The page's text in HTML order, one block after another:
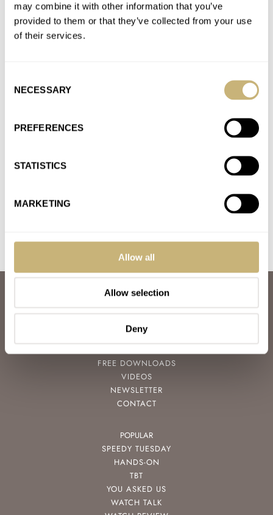
may combine it with other information that you’ve
provided to them or that they’ve collected from your use
of their services.
Selection
NECESSARY
PREFERENCES
STATISTICS
MARKETING
Allow all
Allow selection
Deny
What’s (Not) To Like About The New Seiko Presage
Style60’s?
AT 2021-01-05 12:25:41
What about a dial that behaves like one of those mood rings
ABOUT
JOIN THE FRATELLO LOUNGE
ABOUT
CAREERS
FREE DOWNLOADS
VIDEOS
NEWSLETTER
CONTACT
POPULAR
SPEEDY TUESDAY
HANDS-ON
TBT
YOU ASKED US
WATCH TALK